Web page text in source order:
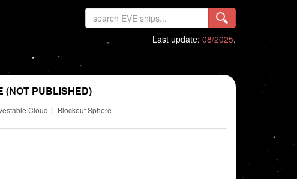
Last update: 08/2025.
(NOT PUBLISHED)
Cloud Blockout Sphere